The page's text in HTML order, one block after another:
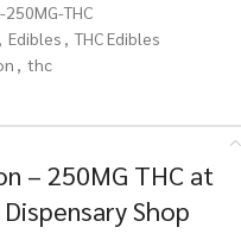
250MG-THC
, Edibles , THC Edibles
, thc
– 250MG THC at
Shop